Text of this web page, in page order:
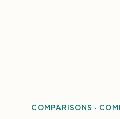
COMPARISONS ·